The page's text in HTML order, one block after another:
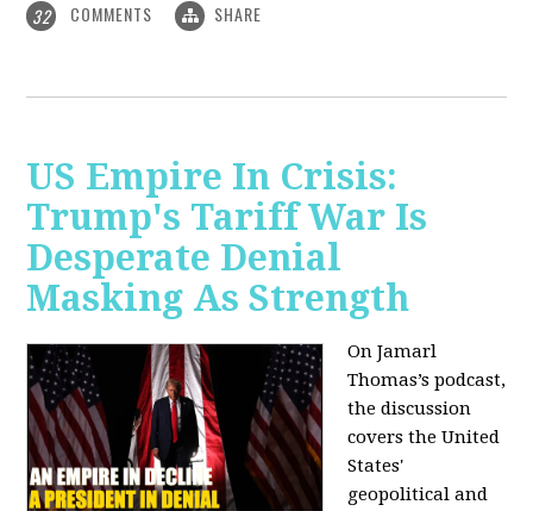
32 COMMENTS SHARE
US Empire In Crisis:
Trump's Tariff War Is
Desperate Denial
Masking As Strength
On Jamarl
Thomas’s podcast,
the discussion
covers the United
States'
geopolitical and